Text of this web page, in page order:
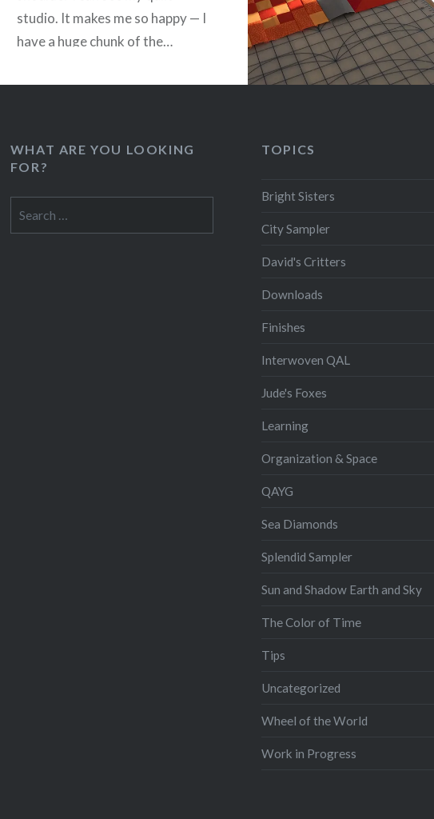
studio. It makes me so happy — I
have a huge chunk of the…
WHAT ARE YOU LOOKING
FOR?
for:
TOPICS
Bright Sisters
City Sampler
David's Critters
Downloads
Finishes
Interwoven QAL
Jude's Foxes
Learning
Organization & Space
QAYG
Sea Diamonds
Splendid Sampler
Sun and Shadow Earth and Sky
The Color of Time
Tips
Uncategorized
Wheel of the World
Work in Progress